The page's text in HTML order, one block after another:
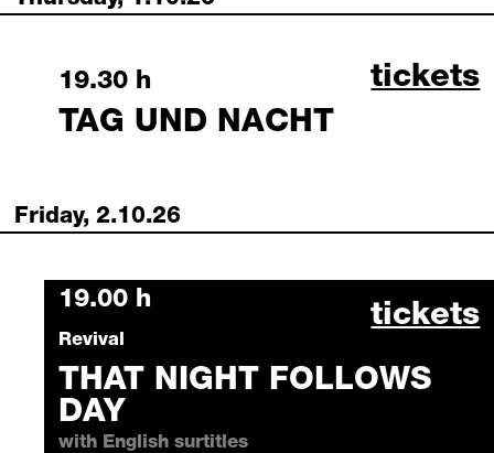
Thursday, 1 October 2026
19.30 h
TAG UND NACHT
tickets
tag
Friday, 2.10.26
Friday, 2 October 2026
19.00 h
Revival
THAT NIGHT FOLLOWS
DAY
with English surtitles
tickets
that